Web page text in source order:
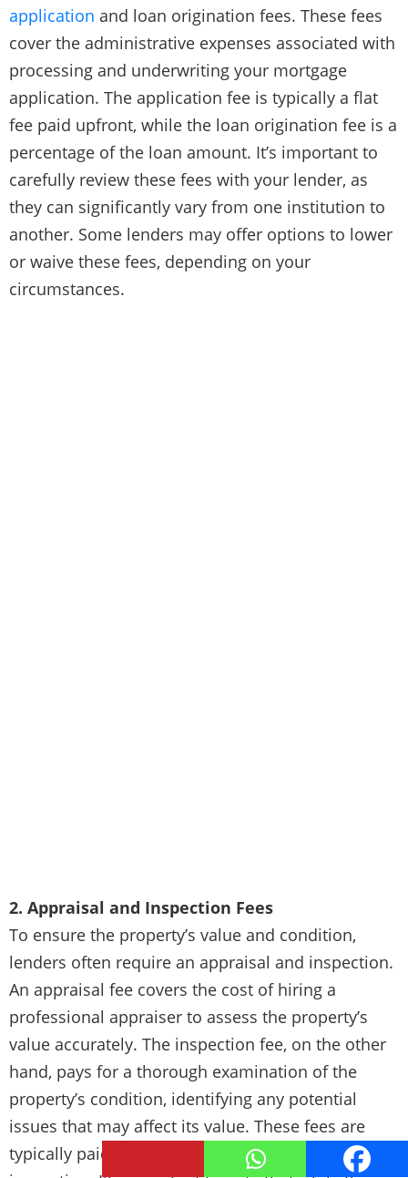
application and loan origination fees. These fees
cover the administrative expenses associated with
processing and underwriting your mortgage
application. The application fee is typically a flat
fee paid upfront, while the loan origination fee is a
percentage of the loan amount. It’s important to
carefully review these fees with your lender, as
they can significantly vary from one institution to
another. Some lenders may offer options to lower
or waive these fees, depending on your
circumstances.
2. Appraisal and Inspection Fees
To ensure the property’s value and condition,
lenders often require an appraisal and inspection.
An appraisal fee covers the cost of hiring a
professional appraiser to assess the property’s
value accurately. The inspection fee, on the other
hand, pays for a thorough examination of the
property’s condition, identifying any potential
issues that may affect its value. These fees are
typically paid upfront or at the time of the